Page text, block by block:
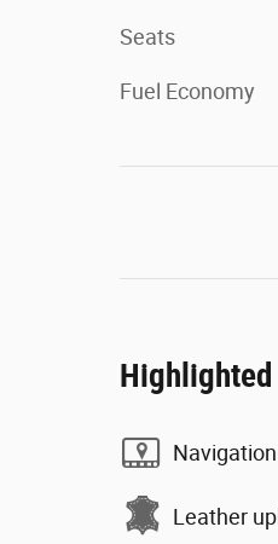
Seats
Fuel Economy
Highlighted
Leather